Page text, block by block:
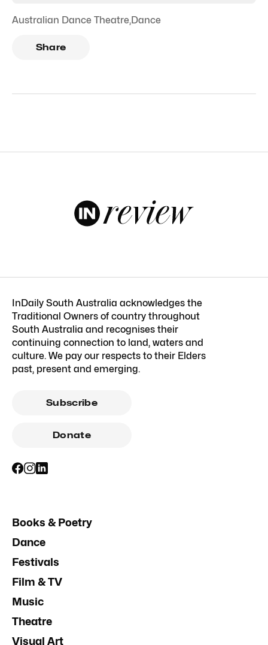
Australian Dance Theatre,Dance
Share
InDaily South Australia acknowledges the
Traditional Owners of country throughout
South Australia and recognises their
continuing connection to land, waters and
culture. We pay our respects to their Elders
past, present and emerging.
Subscribe
Donate
Books & Poetry
Dance
Festivals
Film & TV
Music
Theatre
Visual Art